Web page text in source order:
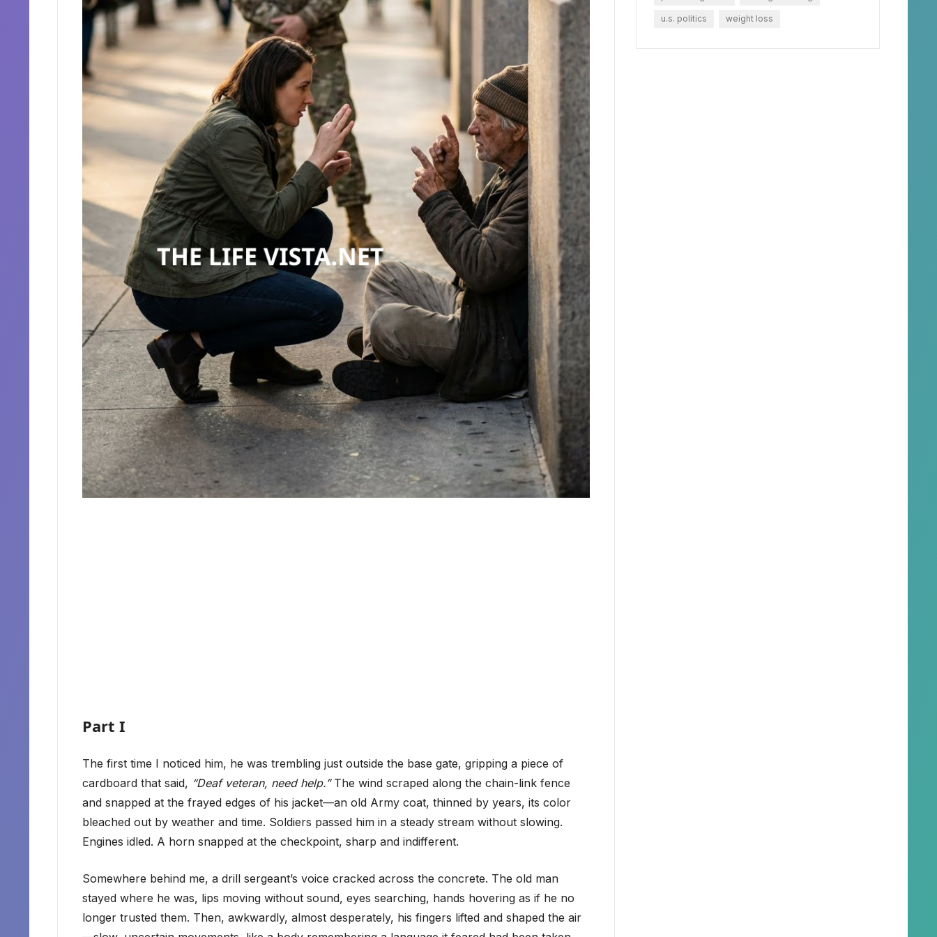
Part I
The first time I noticed him, he was trembling just outside the base gate, gripping a piece of
cardboard that said, “Deaf veteran, need help.”The wind scraped along the chain-link fence
and snapped at the frayed edges of his jacket—an old Army coat, thinned by years, its color
bleached out by weather and time. Soldiers passed him in a steady stream without slowing.
Engines idled. A horn snapped at the checkpoint, sharp and indifferent.
Somewhere behind me, a drill sergeant’s voice cracked across the concrete. The old man
stayed where he was, lips moving without sound, eyes searching, hands hovering as if he no
longer trusted them. Then, awkwardly, almost desperately, his fingers lifted and shaped the air
u.s. politics weight loss